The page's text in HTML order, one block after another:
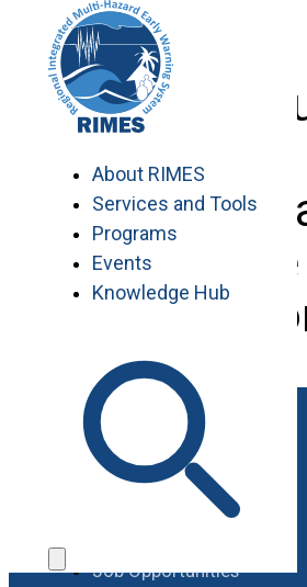
content
About RIMES
Services and Tools
Programs
Events
Knowledge Hub
Analyst
and
–
Job Opportunities